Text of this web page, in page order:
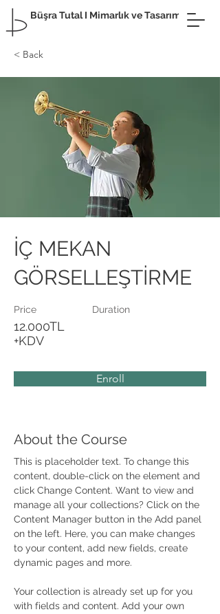
Büşra Tutal I Mimarlık ve Tasarım
< Back
İÇ MEKAN
GÖRSELLEŞTİRME
Price
12.000TL
+KDV
Duration
Enroll
About the Course
This is placeholder text. To change this
content, double-click on the element and
click Change Content. Want to view and
manage all your collections? Click on the
Content Manager button in the Add panel
on the left. Here, you can make changes
to your content, add new fields, create
dynamic pages and more.
Your collection is already set up for you
with fields and content. Add your own